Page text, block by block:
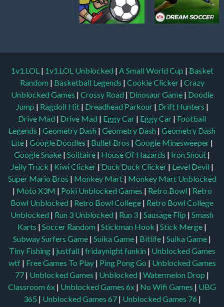
1v1.LOL | 1v1.LOL Unblocked | A Small World Cup | Basket
Random | Basketball Legends | Cookie Clicker | Crazy
Unblocked Games | Crossy Road | Dinosaur Game | Doodle
Jump | Ragdoll Hit | Dreadhead Parkour | Drift Hunters |
Drive Mad | Drive Mad | Eggy Car | Eggy Car | Football
Legends | Geometry Dash | Geometry Dash | Geometry Dash
Lite | Google Doodles | Bullet Bros | Google Minesweeper |
Google Snake | Solitaire | House Of Hazards | Iron Snout |
Jelly Truck | Kiwi Clicker | Duck Duck Clicker | Level Devil |
Super Mario Bros | Monkey Mart | Monkey Mart Unblocked
| Moto X3M | Poki Unblocked Games | Retro Bowl | Retro
Bowl Unblocked | Retro Bowl College | Retro Bowl College
Unblocked | Run 3 Unblocked | Run 3 | Sausage Flip | Smash
Karts | Soccer Random | Stickman Hook | Stick Merge |
Subway Surfers Game | Suika Game | Bitlife | Suika Game |
Tiny Fishing | justfall | fridaynight funkin | Unblocked Games
wtf | Free Games To Play | Ping Pong Go | Unblocked Games
77 | Unblocked Games | Unblocked | Watermelon Drop |
Classroom 6x | Unblocked Games 6x | No Wifi Games | UBG
365 | Unblocked Games 67| Unblocked Games 76 |